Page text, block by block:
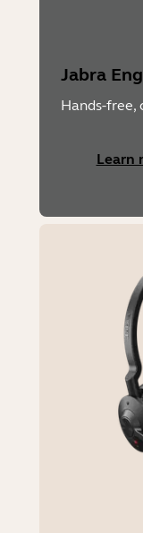
Jabra
Hands-free,
Learn